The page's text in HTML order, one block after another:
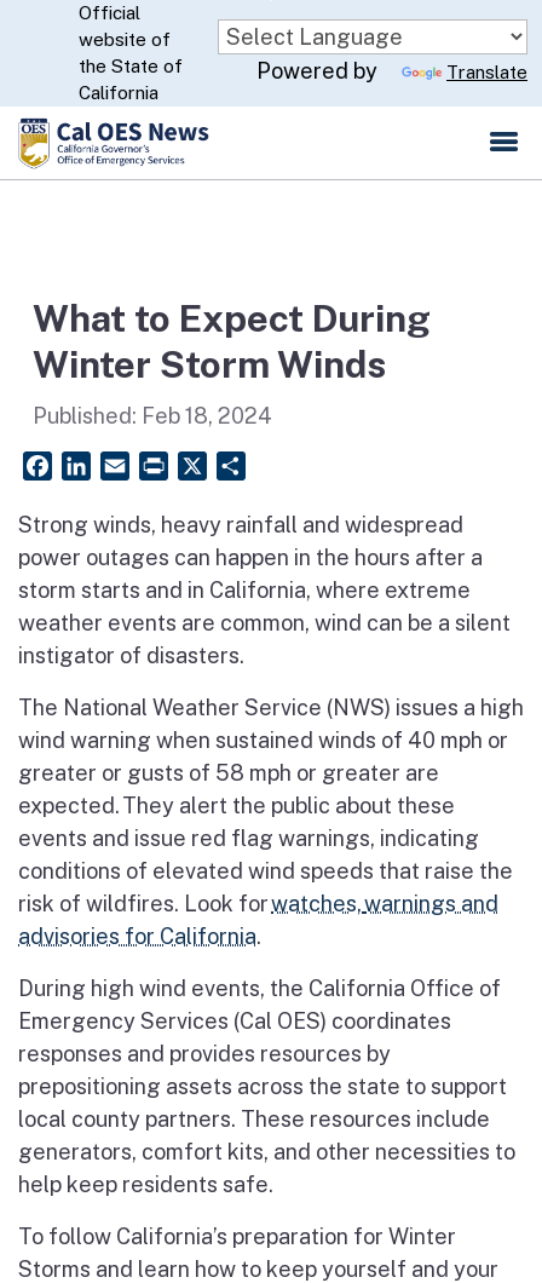
Skip
to
Main
Content
CA.gov
Official
website of
the State of
California
Powered by Translate
What to Expect During
Winter Storm Winds
Published: Feb 18, 2024
FacebookLinkedIn
Email PrintFriendly
Strong winds, heavy rainfall and widespread
power outages can happen in the hours after a
storm starts and in California, where extreme
weather events are common, wind can be a silent
instigator of disasters.
The National Weather Service (NWS) issues a high
wind warning when sustained winds of 40 mph or
greater or gusts of 58 mph or greater are
expected.They alert the public about these
events and issue red flag warnings, indicating
conditions of elevated wind speeds that raise the
risk of wildfires. Look forwatches,warnings and
advisories for California.
During high wind events, the California Office of
Emergency Services (Cal OES) coordinates
responses and provides resources by
prepositioning assets across the state to support
local county partners. These resources include
generators, comfort kits, and other necessities to
help keep residents safe.
To follow California’s preparation for Winter
Storms and learn how to keep yourself and your